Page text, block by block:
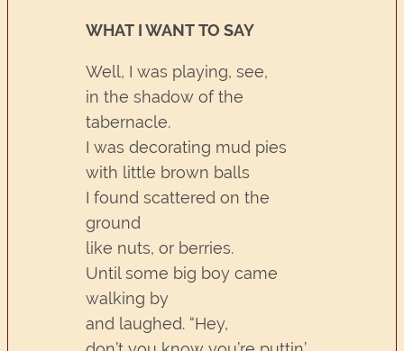
WHAT I WANT TO SAY
Well, I was playing, see,
in the shadow of the
tabernacle.
I was decorating mud pies
with little brown balls
I found scattered on the
ground
like nuts, or berries.
Until some big boy came
walking by
and laughed. “Hey,